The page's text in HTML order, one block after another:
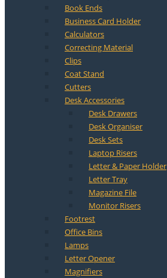
Book Ends
Business Card Holder
Calculators
Correcting Material
Clips
Coat Stand
Cutters
Desk Accessories
Desk Drawers
Desk Organiser
Desk Sets
Laptop Risers
Letter & Paper Holder
Letter Tray
Magazine File
Monitor Risers
Footrest
Office Bins
Lamps
Letter Opener
Magnifiers